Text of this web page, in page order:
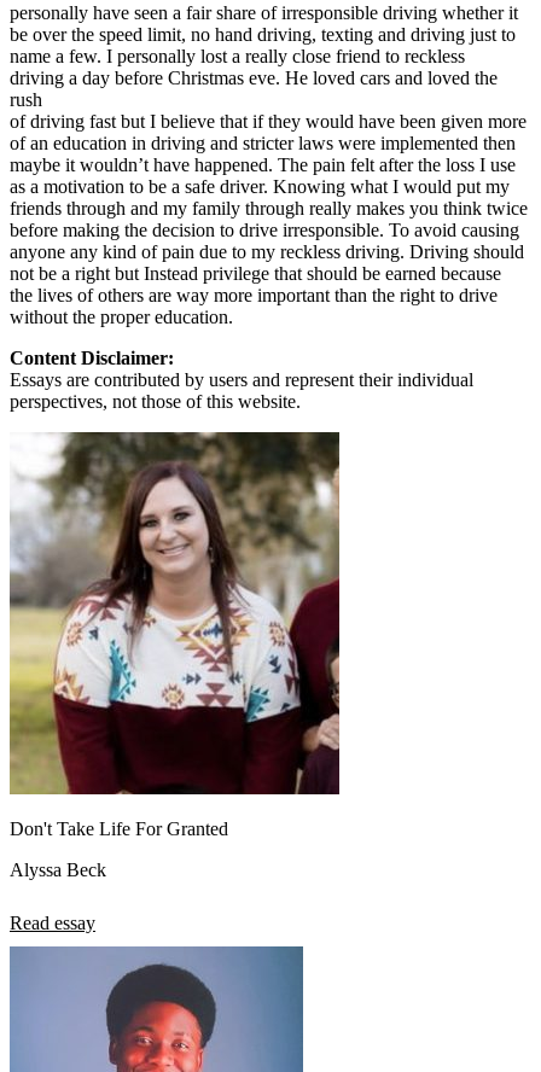
Driving School
Back
Driving School California
Driving School Georgia
Permit Tests
Back
OH Ohio Pass your test Your state
CA California Pass your test
GA Georgia Pass your test
NV Nevada Pass your test
PA Pennsylvania Pass your test
About
Back
Testimonials
Scholarship
Charity
Affiliate Program
personally have seen a fair share of irresponsible driving whether it
be over the speed limit, no hand driving, texting and driving just to
name a few. I personally lost a really close friend to reckless
driving a day before Christmas eve. He loved cars and loved the
rush
of driving fast but I believe that if they would have been given more
of an education in driving and stricter laws were implemented then
maybe it wouldn’t have happened. The pain felt after the loss I use
as a motivation to be a safe driver. Knowing what I would put my
friends through and my family through really makes you think twice
before making the decision to drive irresponsible. To avoid causing
anyone any kind of pain due to my reckless driving. Driving should
not be a right but Instead privilege that should be earned because
the lives of others are way more important than the right to drive
without the proper education.
Content Disclaimer:
Essays are contributed by users and represent their individual
perspectives, not those of this website.
Don't Take Life For Granted
Alyssa Beck
Read essay